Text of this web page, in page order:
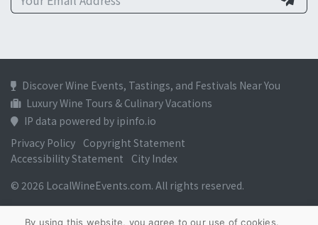
Discover Wine Events, Tastings, and Festivals Near You
Luxury Wine Tours & Culinary Vacations
IP data powered by ipinfo.io
Privacy Policy Copyright Statement
Accessibility Statement
City Index
© 2026 LocalWineEvents.com. All rights reserved.
By using this website, you agree to our use of cookies.